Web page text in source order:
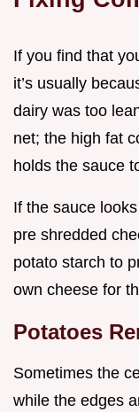
If you find that
it’s usually
dairy was too
net; the high fat
holds the sauce
If the sauce
pre shredded
potato starch to
own cheese for
Potatoes
Sometimes the
while the edges